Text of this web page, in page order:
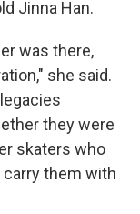
Jinna Han.
was there,
she said.
they were
skaters who
carry them with